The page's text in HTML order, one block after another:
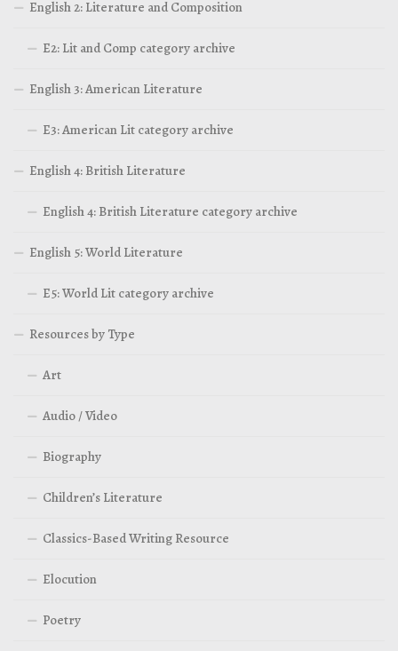
English 2: Literature and Composition
E2: Lit and Comp category archive
English 3: American Literature
E3: American Lit category archive
English 4: British Literature
English 4: British Literature category archive
English 5: World Literature
E5: World Lit category archive
Resources by Type
Art
Audio / Video
Biography
Children’s Literature
Classics-Based Writing Resource
Elocution
Poetry